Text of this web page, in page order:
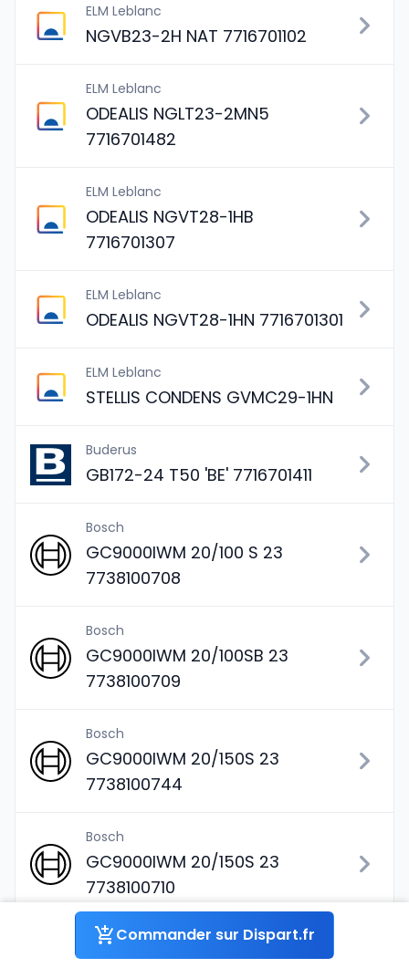
ELM Leblanc
NGVB23-2H NAT 7716701102
ELM Leblanc
ODEALIS NGLT23-2MN5
7716701482
ELM Leblanc
ODEALIS NGVT28-1HB
7716701307
ELM Leblanc
ODEALIS NGVT28-1HN 7716701301
ELM Leblanc
STELLIS CONDENS GVMC29-1HN
Buderus
GB172-24 T50 'BE' 7716701411
Bosch
GC9000IWM 20/100 S 23
7738100708
Bosch
GC9000IWM 20/100SB 23
7738100709
Bosch
GC9000IWM 20/150S 23
7738100744
Bosch
GC9000IWM 20/150S 23
7738100710
BoschCommander sur Dispart.fr